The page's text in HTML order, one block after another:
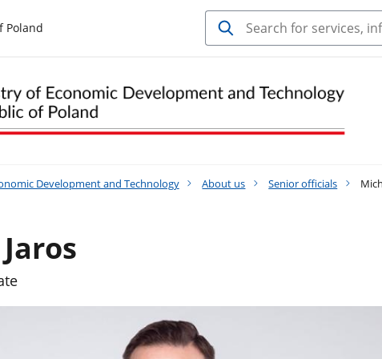
Poland
Development and Technology About us Senior officials